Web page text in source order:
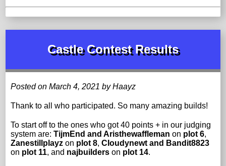
Castle Contest Results
Posted on March 4, 2021 by Haayz
Thank to all who participated. So many amazing builds!
To start off to the ones who got 40 points + in our judging
system are: TijmEnd and Aristhewafflemanon plot 6,
Zanestillplayz on plot 8,CIoudynewt and Bandit8823
on plot 11, and najbuilders on plot 14.